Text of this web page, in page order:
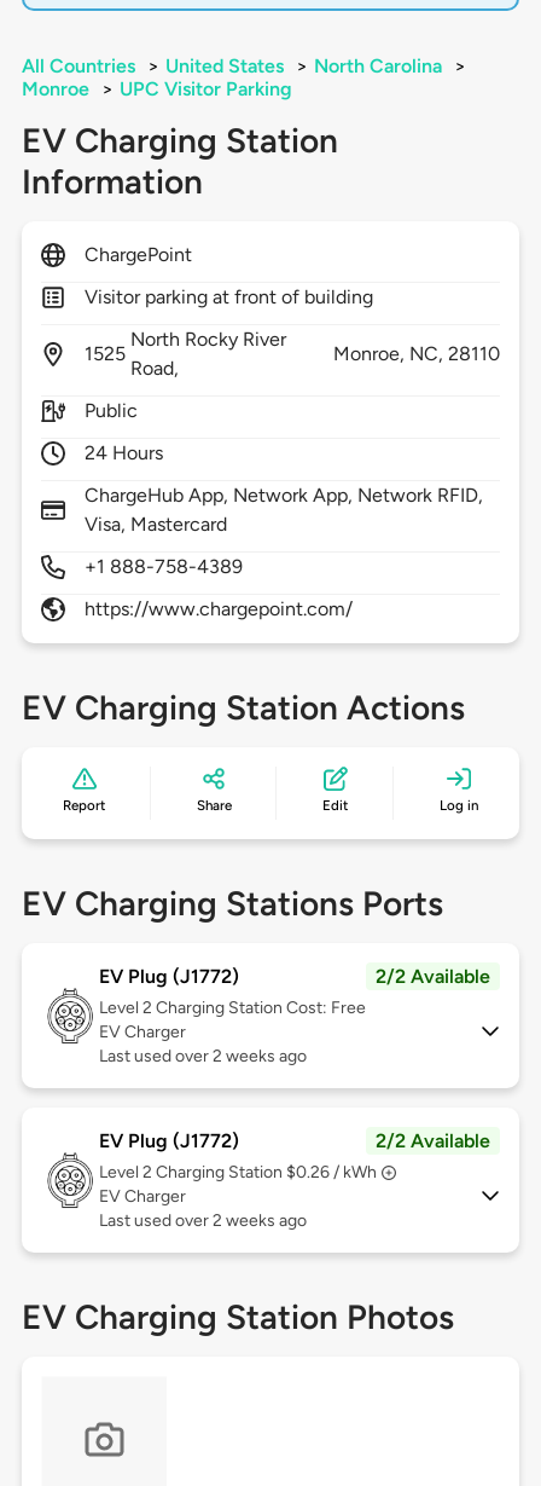
All Countries > United States > North Carolina
>
Monroe
> UPC Visitor Parking
EV Charging Station
Information
ChargePoint
Visitor parking at front of building
1525
North Rocky River
Road,
Monroe, NC,28110
Public
24 Hours
ChargeHub App, Network App, Network RFID,
Visa, Mastercard
+1 888-758-4389
https://www.chargepoint.com/
EV Charging Station Actions
Report Share Edit Log in
EV Charging Stations Ports
EV Plug (J1772) 2/2 Available
Level 2 Charging Station Cost: Free
EV Charger
Last used over 2 weeks ago
EV Plug (J1772) 2/2 Available
Level 2 Charging Station $0.26 / kWh
EV Charger
Last used over 2 weeks ago
EV Charging Station Photos